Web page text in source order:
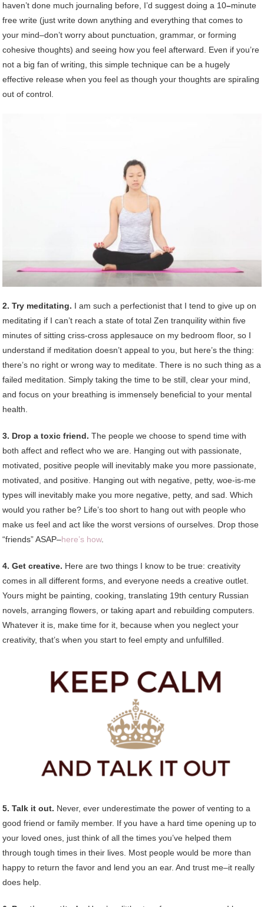
haven’t done much journaling before, I’d suggest doing a 10–minute
free write (just write down anything and everything that comes to
your mind–don’t worry about punctuation, grammar, or forming
cohesive thoughts) and seeing how you feel afterward. Even if you’re
not a big fan of writing, this simple technique can be a hugely
effective release when you feel as though your thoughts are spiraling
out of control.
2. Try meditating. I am such a perfectionist that I tend to give up on
meditating if I can’t reach a state of total Zen tranquility within five
minutes of sitting criss-cross applesauce on my bedroom floor, so I
understand if meditation doesn’t appeal to you, but here’s the thing:
there’s no right or wrong way to meditate. There is no such thing as a
failed meditation. Simply taking the time to be still, clear your mind,
and focus on your breathing is immensely beneficial to your mental
health.
3. Drop a toxic friend. The people we choose to spend time with
both affect and reflect who we are. Hanging out with passionate,
motivated, positive people will inevitably make you more passionate,
motivated, and positive. Hanging out with negative, petty, woe-is-me
types will inevitably make you more negative, petty, and sad. Which
would you rather be? Life’s too short to hang out with people who
make us feel and act like the worst versions of ourselves. Drop those
“friends” ASAP–here’s how.
4. Get creative. Here are two things I know to be true: creativity
comes in all different forms, and everyone needs a creative outlet.
Yours might be painting, cooking, translating 19th century Russian
novels, arranging flowers, or taking apart and rebuilding computers.
Whatever it is, make time for it, because when you neglect your
creativity, that’s when you start to feel empty and unfulfilled.
5. Talk it out. Never, ever underestimate the power of venting to a
good friend or family member. If you have a hard time opening up to
your loved ones, just think of all the times you’ve helped them
through tough times in their lives. Most people would be more than
happy to return the favor and lend you an ear. And trust me–it really
does help.